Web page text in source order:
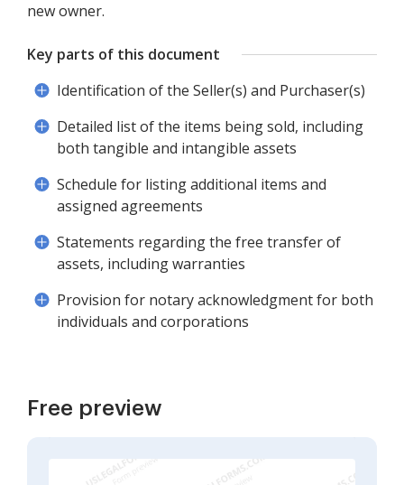
new owner.
Key parts of this document
Identification of the Seller(s) and Purchaser(s)
Detailed list of the items being sold, including
both tangible and intangible assets
Schedule for listing additional items and
assigned agreements
Statements regarding the free transfer of
assets, including warranties
Provision for notary acknowledgment for both
individuals and corporations
Free preview